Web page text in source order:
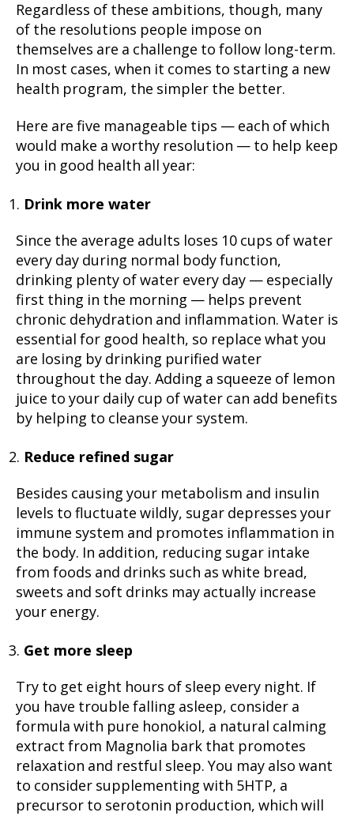
Regardless of these ambitions, though, many
of the resolutions people impose on
themselves are a challenge to follow long-term.
In most cases, when it comes to starting a new
health program, the simpler the better.
Here are five manageable tips — each of which
would make a worthy resolution — to help keep
you in good health all year:
Drink more water
Since the average adults loses 10 cups of water
every day during normal body function,
drinking plenty of water every day — especially
first thing in the morning — helps prevent
chronic dehydration and inflammation. Water is
essential for good health, so replace what you
are losing by drinking purified water
throughout the day. Adding a squeeze of lemon
juice to your daily cup of water can add benefits
by helping to cleanse your system.
Reduce refined sugar
Besides causing your metabolism and insulin
levels to fluctuate wildly, sugar depresses your
immune system and promotes inflammation in
the body. In addition, reducing sugar intake
from foods and drinks such as white bread,
sweets and soft drinks may actually increase
your energy.
Get more sleep
Try to get eight hours of sleep every night. If
you have trouble falling asleep, consider a
formula with pure honokiol, a natural calming
extract from Magnolia bark that promotes
relaxation and restful sleep. You may also want
to consider supplementing with 5HTP, a
precursor to serotonin production, which will